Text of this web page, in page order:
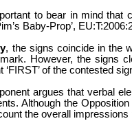
to bear in mind that
Baby-Prop’,
, the signs coincide in the
However, the signs
‘FIRST’ of the contested
argues that verbal
Although the
the overall